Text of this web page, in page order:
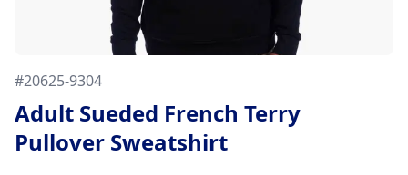
#20625-9304
Adult Sueded French Terry
Pullover Sweatshirt